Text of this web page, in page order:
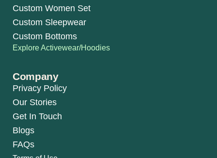
Custom Women Set
Custom Sleepwear
Custom Bottoms
Explore Activewear/Hoodies
Company
Privacy Policy
Our Stories
Get In Touch
Blogs
FAQs